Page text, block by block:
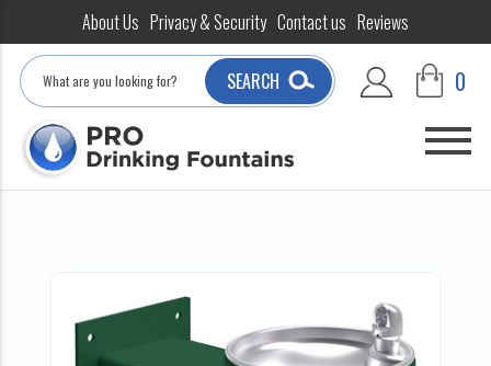
About Us Privacy & Security Contact us Reviews
Search
SEARCH 0